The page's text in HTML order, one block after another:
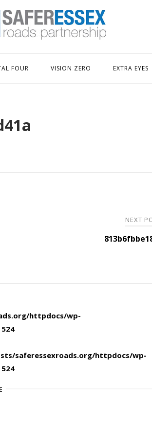
FOUR VISION ZERO EXTRA EYES
NEXT
httpdocs/wp-
524
saferessexroads.org/httpdocs/wp-
524